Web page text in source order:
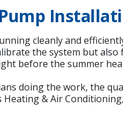
cleanly and
the system but
before the summer
doing the work, the
& Air